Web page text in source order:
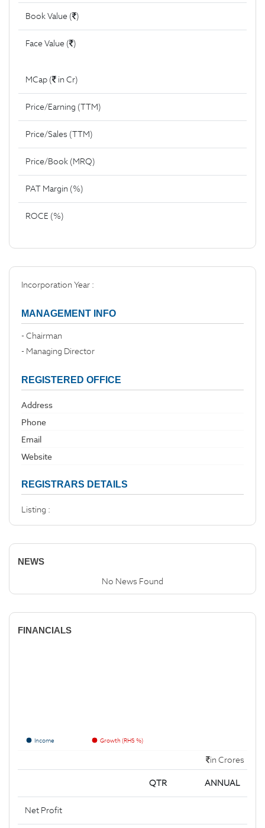
Book Value ( )
Face Value ( )
MCap ( in Cr)
Price/Earning (TTM)
Price/Sales (TTM)
Price/Book (MRQ)
PAT Margin (%)
ROCE (%)
Incorporation Year :
MANAGEMENT INFO
- Chairman
- Managing Director
REGISTERED OFFICE
Address
Phone
Email
Website
REGISTRARS DETAILS
Listing :
NEWS
No News Found
FINANCIALS
Income Growth (RHS %)
in Crores
QTR ANNUAL
Net Profit